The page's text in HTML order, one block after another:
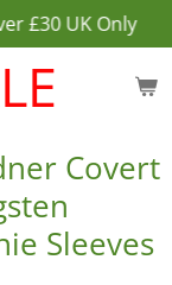
£30 UK Only
Covert
Sleeves